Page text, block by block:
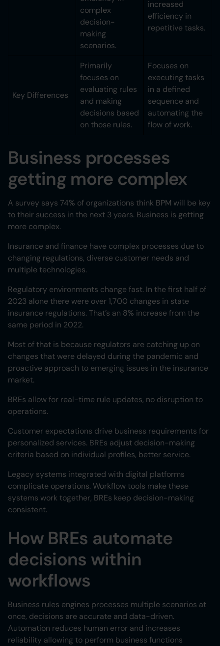
complex
decision-
making
scenarios.
increased
efficiency in
repetitive tasks.
Key Differences
Primarily
focuses on
evaluating rules
and making
decisions based
on those rules.
Focuses on
executing tasks
in a defined
sequence and
automating the
flow of work.
Business processes
getting more complex
A survey says 74% of organizations think BPM will be key
to their success in the next 3 years. Business is getting
more complex.
Insurance and finance have complex processes due to
changing regulations, diverse customer needs and
multiple technologies.
Regulatory environments change fast. In the first half of
2023 alone there were over 1,700 changes in state
insurance regulations. That’s an 8% increase from the
same period in 2022.
Most of that is because regulators are catching up on
changes that were delayed during the pandemic and
proactive approach to emerging issues in the insurance
market.
BREs allow for real-time rule updates, no disruption to
operations.
Customer expectations drive business requirements for
personalized services. BREs adjust decision-making
criteria based on individual profiles, better service.
Legacy systems integrated with digital platforms
complicate operations. Workflow tools make these
systems work together, BREs keep decision-making
consistent.
How BREs automate
decisions within
workflows
Business rules engines processes multiple scenarios at
once, decisions are accurate and data-driven.
Automation reduces human error and increases
reliability allowing to perform business functions